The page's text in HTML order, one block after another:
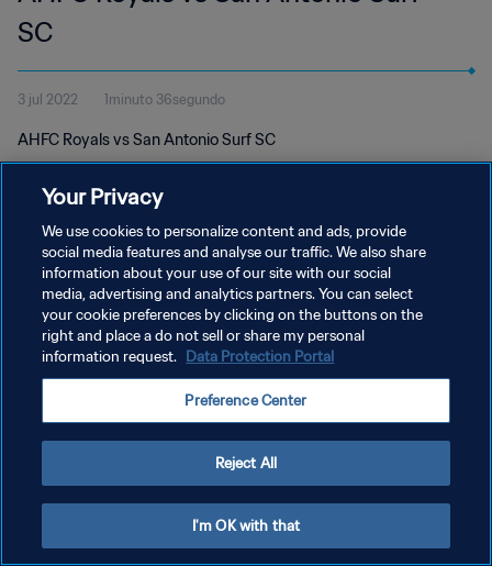
SC
3 jul 2022 1minuto 36segundo
AHFC Royals vs San Antonio Surf SC
POLÍTICA DE PRIVACIDAD
TÉRMINOS DE SERVICIO
AJUSTAR LA CONFIGURACIÓN DE LAS COOKIES
Your Privacy
We use cookies to personalize content and ads, provide
social media features and analyse our traffic. We also share
information about your use of our site with our social
media, advertising and analytics partners. You can select
your cookie preferences by clicking on the buttons on the
right and place a do not sell or share my personal
information request. Data Protection Portal
Preference Center
Reject All
I'm OK with that